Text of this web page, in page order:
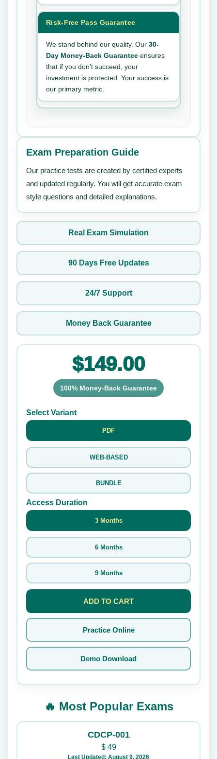
Risk-Free Pass Guarantee
We stand behind our quality. Our 30-
Day Money-Back Guarantee ensures
that if you don’t succeed, your
investment is protected. Your success is
our primary metric.
Exam Preparation Guide
Our practice tests are created by certified experts
and updated regularly. You will get accurate exam
style questions and detailed explanations.
Real Exam Simulation
90 Days Free Updates
24/7 Support
Money Back Guarantee
$149.00
100% Money-Back Guarantee
Select Variant
PDF
WEB-BASED
BUNDLE
Access Duration
3 Months
6 Months
9 Months
ADD TO CART
Practice Online
Demo Download
🔥 Most Popular Exams
CDCP-001
$49
Last Updated: August 9, 2026